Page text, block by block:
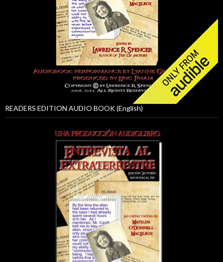
READERS EDITION AUDIO BOOK (English)